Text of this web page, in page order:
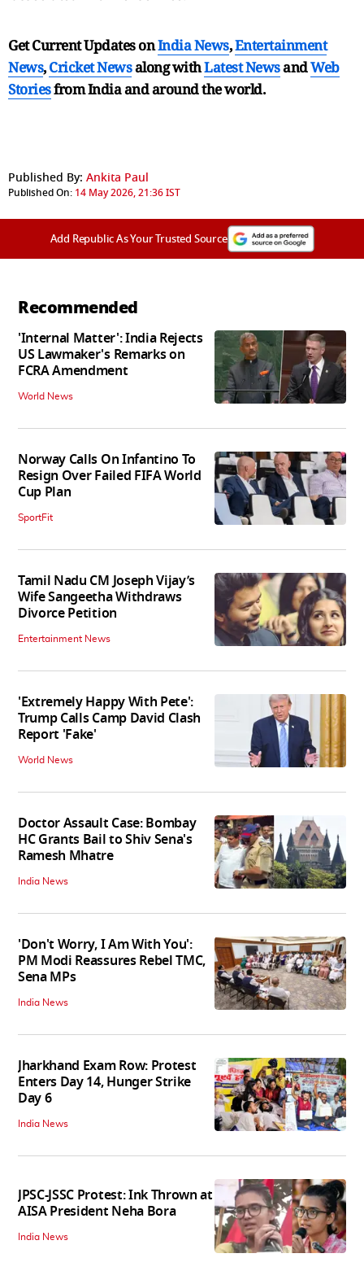
Get Current Updates onIndia News,Entertainment
News,Cricket Newsalong withLatest NewsandWeb
Storiesfrom India andaround the world.
Published By: Ankita Paul
Published On: 14 May 2026, 21:36 IST
Add Republic As Your Trusted Source
Recommended
'Internal Matter': India Rejects
US Lawmaker's Remarks on
FCRA Amendment
World News
Norway Calls On Infantino To
Resign Over Failed FIFA World
Cup Plan
SportFit
Tamil Nadu CM Joseph Vijay’s
Wife Sangeetha Withdraws
Divorce Petition
Entertainment News
'Extremely Happy With Pete':
Trump Calls Camp David Clash
Report 'Fake'
World News
Doctor Assault Case: Bombay
HC Grants Bail to Shiv Sena's
Ramesh Mhatre
India News
'Don't Worry, I Am With You':
PM Modi Reassures Rebel TMC,
Sena MPs
India News
Jharkhand Exam Row: Protest
Enters Day 14, Hunger Strike
Day 6
India News
JPSC-JSSC Protest: Ink Thrown at
AISA President Neha Bora
India News